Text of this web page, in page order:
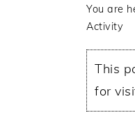
You are
Activity
This
for